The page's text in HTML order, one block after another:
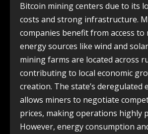
Bitcoin mining centers due to its
costs and strong infrastructure.
companies benefit from access to
energy sources like wind and
mining farms are located across
contributing to local economic
creation. The state’s deregulated
allows miners to negotiate
prices, making operations highly
However, energy consumption